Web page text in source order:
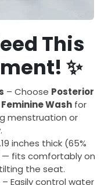
This
✨
– Choose Posterior
Feminine Washfor
menstruation or
inches thick (65%
fits comfortably on
the seat.
– Easily control water